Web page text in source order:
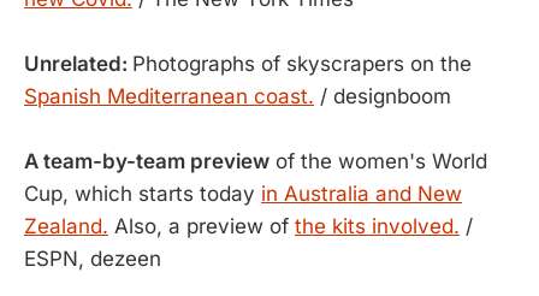
Unrelated: Photographs of skyscrapers on the
Spanish Mediterranean coast. / designboom
A team-by-team preview of the women's World
Cup, which starts today in Australia and New
Zealand. Also, a preview of the kits involved. /
ESPN, dezeen